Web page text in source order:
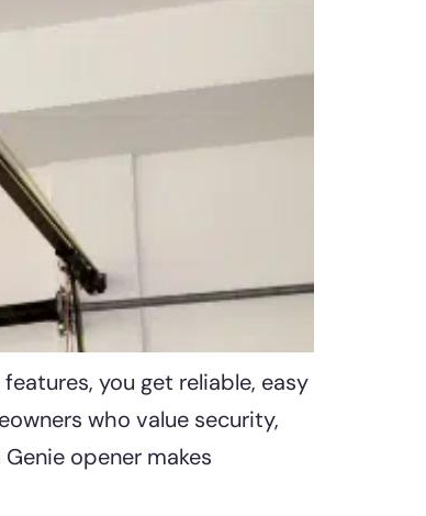
you get reliable, easy
who value security,
opener makes